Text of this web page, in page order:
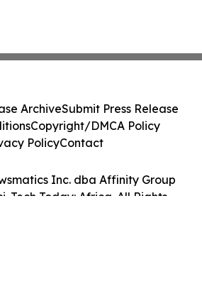
Inc. dba Affinity Group
Tech Today: Africa. All Rights
ArchiveSubmit Press Release
Copyright/DMCA Policy
PolicyContact